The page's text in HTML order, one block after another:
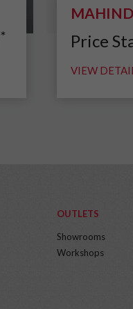
* Price
VIEW
OUTLETS
Showrooms
Workshops